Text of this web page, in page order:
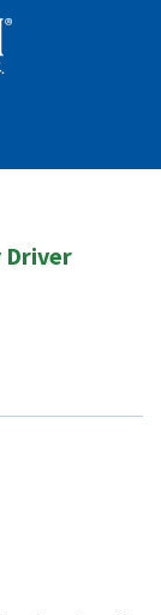
Driver